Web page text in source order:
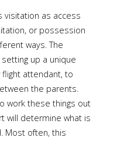
visitation as access
or possession
ways. The
up a unique
attendant, to
the parents.
work these things out
will determine what is
Most often, this